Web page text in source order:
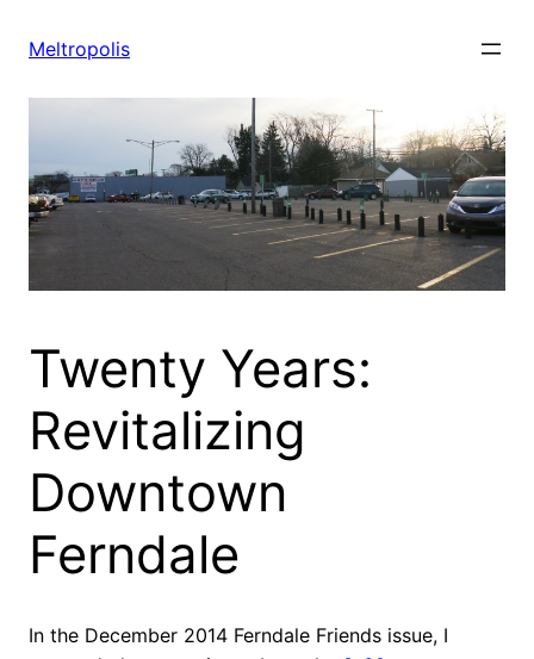
Meltropolis
Twenty Years:
Revitalizing
Downtown
Ferndale
In the December 2014 Ferndale Friends issue, I